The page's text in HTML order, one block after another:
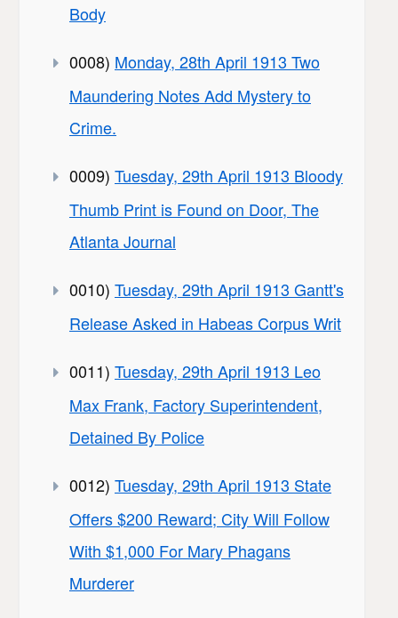
Body
0008) Monday, 28th April 1913 Two
Maundering Notes Add Mystery to
Crime.
0009) Tuesday, 29th April 1913 Bloody
Thumb Print is Found on Door, The
Atlanta Journal
0010) Tuesday, 29th April 1913 Gantt's
Release Asked in Habeas Corpus Writ
0011) Tuesday, 29th April 1913 Leo
Max Frank, Factory Superintendent,
Detained By Police
0012) Tuesday, 29th April 1913 State
Offers $200 Reward; City Will Follow
With $1,000 For Mary Phagans
Murderer